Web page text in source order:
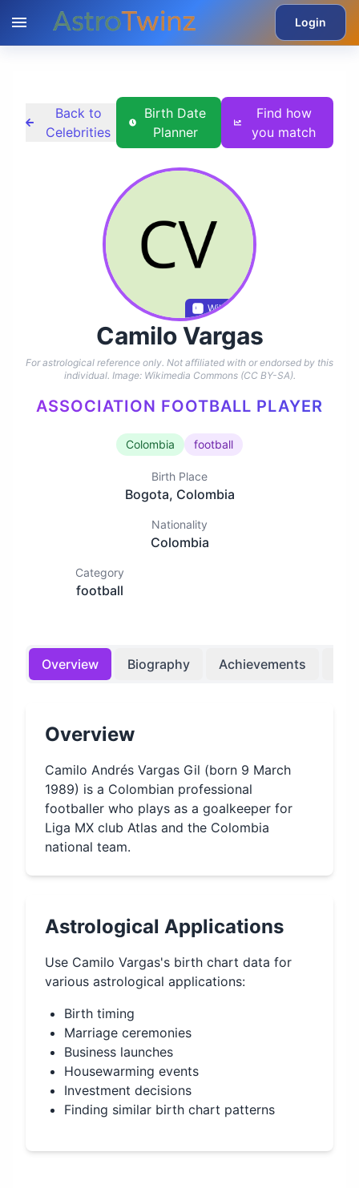
Login
Back to
Celebrities
Birth Date
Planner
Find how
you match
Wikidata
Camilo Vargas
For astrological reference only. Not affiliated with or endorsed by this
individual. Image: Wikimedia Commons (CC BY-SA).
ASSOCIATION FOOTBALL PLAYER
Colombia football
Birth Place
Bogota, Colombia
Nationality
Colombia
Category
football
Overview Biography Achievements
Overview
Camilo Andrés Vargas Gil (born 9 March
1989) is a Colombian professional
footballer who plays as a goalkeeper for
Liga MX club Atlas and the Colombia
national team.
Astrological Applications
Use Camilo Vargas's birth chart data for
various astrological applications:
Birth timing
Marriage ceremonies
Business launches
Housewarming events
Investment decisions
Finding similar birth chart patterns